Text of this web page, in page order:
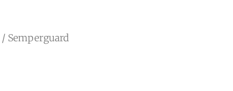
/ Semperguard